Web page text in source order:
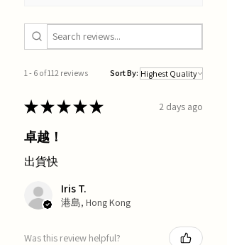
1 - 6 of 112 reviews Sort By:
★★★★★ 2 days ago
卓越！
出貨快
Iris T.
港島, Hong Kong
Was this review helpful?